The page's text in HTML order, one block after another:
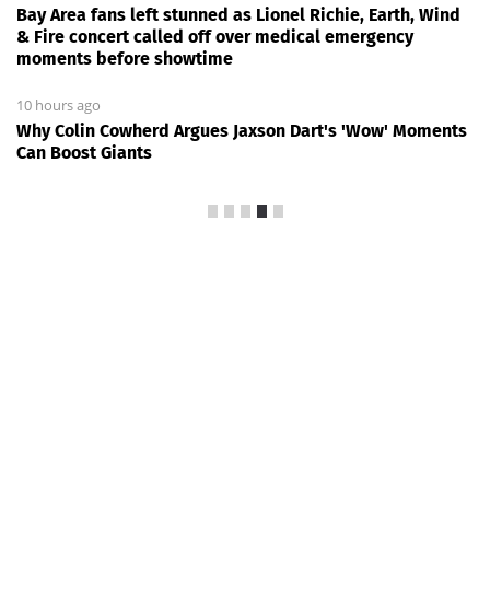
Bay Area fans left stunned as Lionel Richie, Earth, Wind
& Fire concert called off over medical emergency
moments before showtime
10 hours ago
Why Colin Cowherd Argues Jaxson Dart's 'Wow' Moments
Can Boost Giants